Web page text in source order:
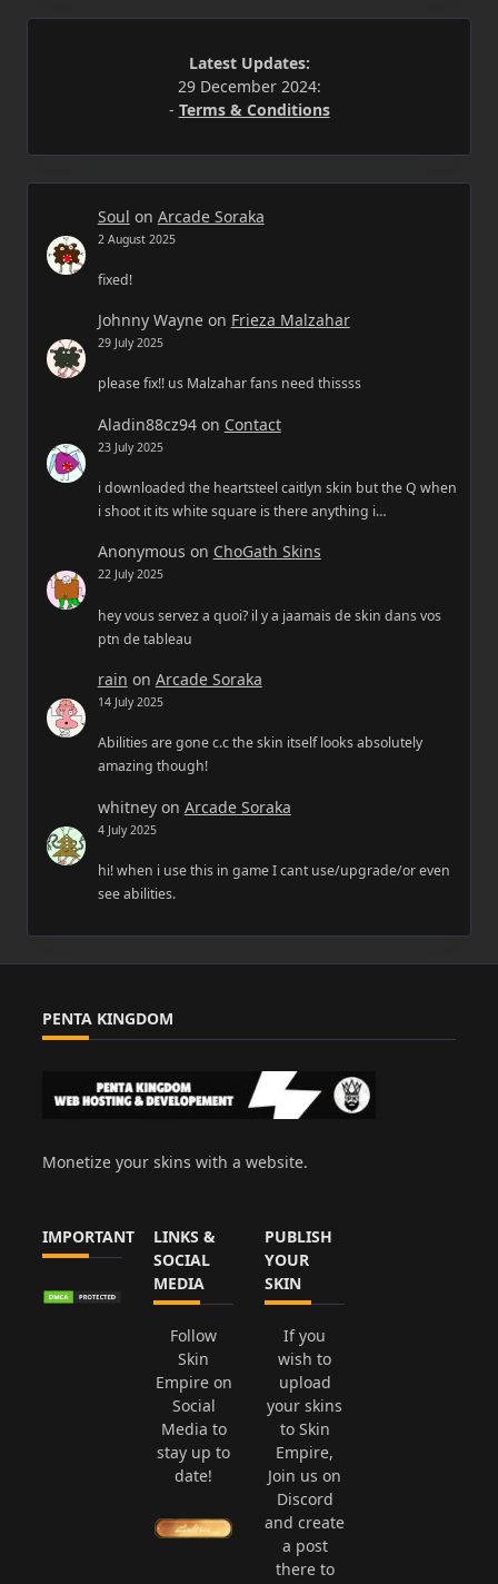
Latest Updates:
29 December 2024:
- Terms & Conditions
Soul on Arcade Soraka
2 August 2025
fixed!
Johnny Wayneon Frieza Malzahar
29 July 2025
please fix!! us Malzahar fans need thissss
Aladin88cz94on Contact
23 July 2025
i downloaded the heartsteel caitlyn skin but the Q when
i shoot it its white square is there anything i…
Anonymous on ChoGath Skins
22 July 2025
hey vous servez a quoi? il y a jaamais de skin dans vos
ptn de tableau
rain on Arcade Soraka
14 July 2025
Abilities are gone c.c the skin itself looks absolutely
amazing though!
whitneyon Arcade Soraka
4 July 2025
hi! when i use this in game I cant use/upgrade/or even
see abilities.
PENTA KINGDOM
Monetize your skins with a website.
IMPORTANT
LINKS &
SOCIAL
MEDIA
Follow
Skin
Empire on
Social
Media to
stay up to
date!
PUBLISH
YOUR
SKIN
If you
wish to
upload
your skins
to Skin
Empire,
Join us on
Discord
and create
a post
there to